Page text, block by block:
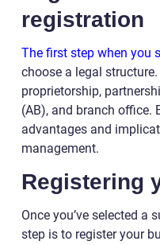
registration
The first step when you
choose a legal
proprietorship,
(AB), and branch office.
advantages and
management.
Registering
Once you’ve selected a
step is to register your